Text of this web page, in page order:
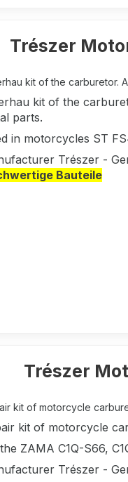
Trészer
kit of the carburetor.
kit of the
parts.
in motorcycles ST
Trészer -
Bauteile
Trészer
kit of motorcycle
kit of motorcycle
ZAMA C1Q-S66,
Trészer -